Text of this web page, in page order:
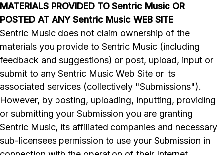
MATERIALS PROVIDED TO Sentric Music OR
POSTED AT ANY Sentric Music WEB SITE
Sentric Music does not claim ownership of the
materials you provide to Sentric Music (including
feedback and suggestions) or post, upload, input or
submit to any Sentric Music Web Site or its
associated services (collectively "Submissions").
However, by posting, uploading, inputting, providing
or submitting your Submission you are granting
Sentric Music, its affiliated companies and necessary
sub-licensees permission to use your Submission in